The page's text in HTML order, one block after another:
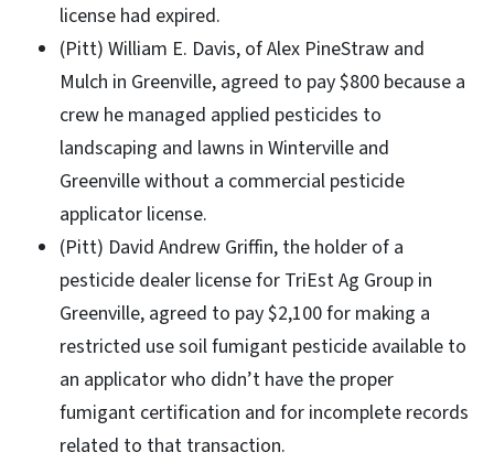
license had expired.
(Pitt) William E. Davis, of Alex PineStraw and
Mulch in Greenville, agreed to pay $800 because a
crew he managed applied pesticides to
landscaping and lawns in Winterville and
Greenville without a commercial pesticide
applicator license.
(Pitt) David Andrew Griffin, the holder of a
pesticide dealer license for TriEst Ag Group in
Greenville, agreed to pay $2,100 for making a
restricted use soil fumigant pesticide available to
an applicator who didn’t have the proper
fumigant certification and for incomplete records
related to that transaction.